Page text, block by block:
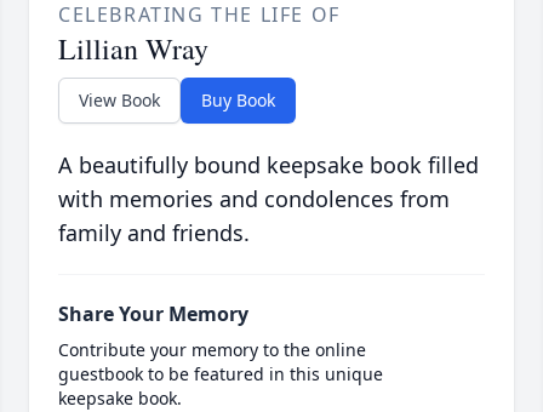
CELEBRATING THE LIFE OF
Lillian Wray
View Book Buy Book
A beautifully bound keepsake book filled
with memories and condolences from
family and friends.
Share Your Memory
Contribute your memory to the online
guestbook to be featured in this unique
keepsake book.